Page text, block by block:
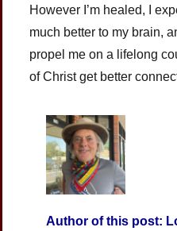
However I’m healed, I
much better to my brain,
propel me on a lifelong
of Christ get better
Author of this post: